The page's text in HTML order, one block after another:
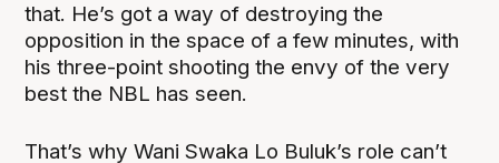
that. He’s got a way of destroying the
opposition in the space of a few minutes, with
his three-point shooting the envy of the very
best the NBL has seen.
That’s why Wani Swaka Lo Buluk’s role can’t